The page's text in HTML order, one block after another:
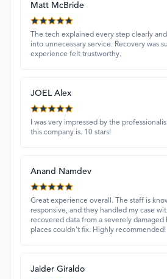
Matt McBride
The tech explained every step clearly
into unnecessary service. Recovery was
experience felt trustworthy.
JOEL Alex
I was very impressed by the
this company is. 10 stars!
Anand Namdev
Great experience overall. The staff is
responsive, and they handled my case
recovered data from a severely
places couldn’t fix. Highly recommended!
Jaider Giraldo